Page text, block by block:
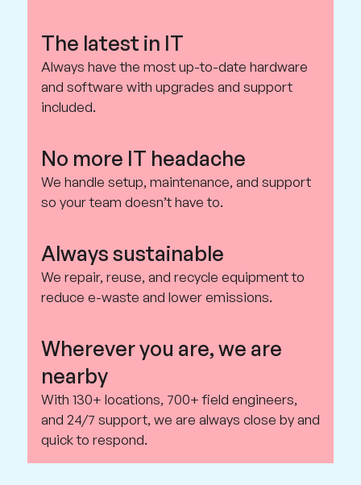
The latest in IT
Always have the most up-to-date hardware
and software with upgrades and support
included.
No more IT headache
We handle setup, maintenance, and support
so your team doesn’t have to.
Always sustainable
We repair, reuse, and recycle equipment to
reduce e-waste and lower emissions.
Wherever you are, we are
nearby
With 130+ locations, 700+ field engineers,
and 24/7 support, we are always close by and
quick to respond.